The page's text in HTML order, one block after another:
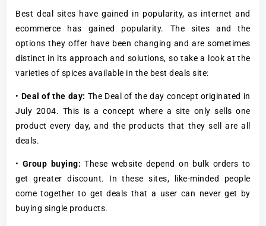
Best deal sites have gained in popularity, as internet and
ecommerce has gained popularity. The sites and the
options they offer have been changing and are sometimes
distinct in its approach and solutions, so take a look at the
varieties of spices available in the best deals site:
• Deal of the day: The Deal of the day concept originated in
July 2004. This is a concept where a site only sells one
product every day, and the products that they sell are all
deals.
• Group buying: These website depend on bulk orders to
get greater discount. In these sites, like-minded people
come together to get deals that a user can never get by
buying single products.